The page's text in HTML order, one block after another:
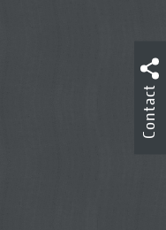
Contact